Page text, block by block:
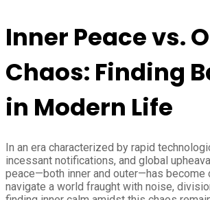
Inner Peace vs.
Chaos: Finding
in Modern Life
In an era characterized by rapid
incessant notifications, and global
peace—both inner and outer—has become
navigate a world fraught with noise,